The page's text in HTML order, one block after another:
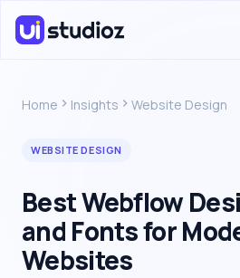
Home Insights Website Design
WEBSITE DESIGN
Best Webflow
and Fonts for
Websites